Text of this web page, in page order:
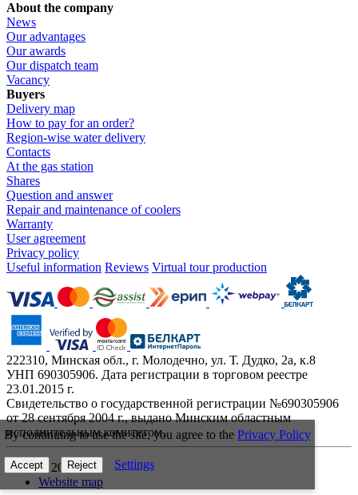
About the company
News
Our advantages
Our awards
Our dispatch team
Vacancy
Buyers
Delivery map
How to pay for an order?
Region-wise water delivery
Contacts
At the gas station
Shares
Question and answer
Repair and maintenance of coolers
Warranty
User agreement
Privacy policy
Useful information Reviews Virtual tour production
222310, Минская обл., г. Молодечно, ул. Т. Дудко, 2а, к.8
УНП 690305906. Дата регистрации в торговом реестре
23.01.2015 г.
Свидетельство о государственной регистрации №690305906
от 28 сентября 2004 г., выдано Минским областным
исполнительным комитетом.
© 2026
Website map
By continuing to use the site, you agree to the Privacy Policy
Accept Reject Settings